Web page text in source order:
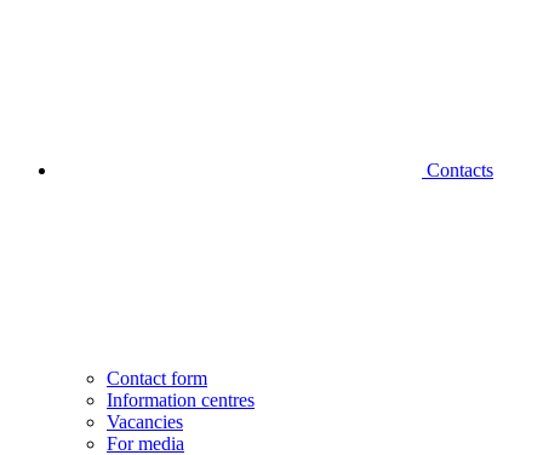
Contacts
Contact form
Information centres
Vacancies
For media